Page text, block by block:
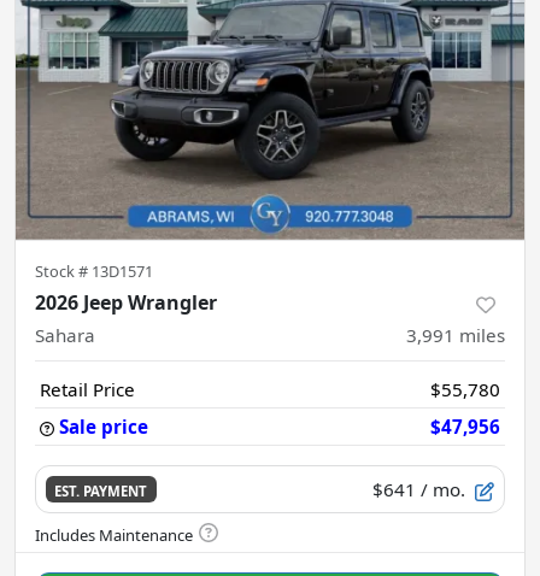
Stock # 13D1571
2026 Jeep Wrangler
Sahara 3,991 miles
Retail Price
$55,780
Sale price
$47,956
EST. PAYMENT $641 / mo.